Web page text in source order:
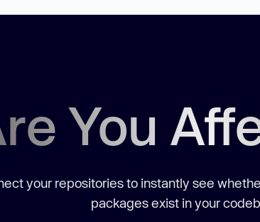
You
your repositories to instantly see
packages exist in your